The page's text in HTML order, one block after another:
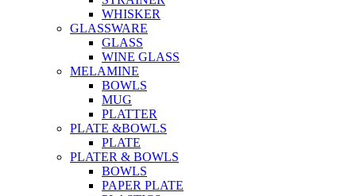
WHISKER
GLASSWARE
GLASS
WINE GLASS
MELAMINE
BOWLS
MUG
PLATTER
PLATE &BOWLS
PLATE
PLATER & BOWLS
BOWLS
PAPER PLATE